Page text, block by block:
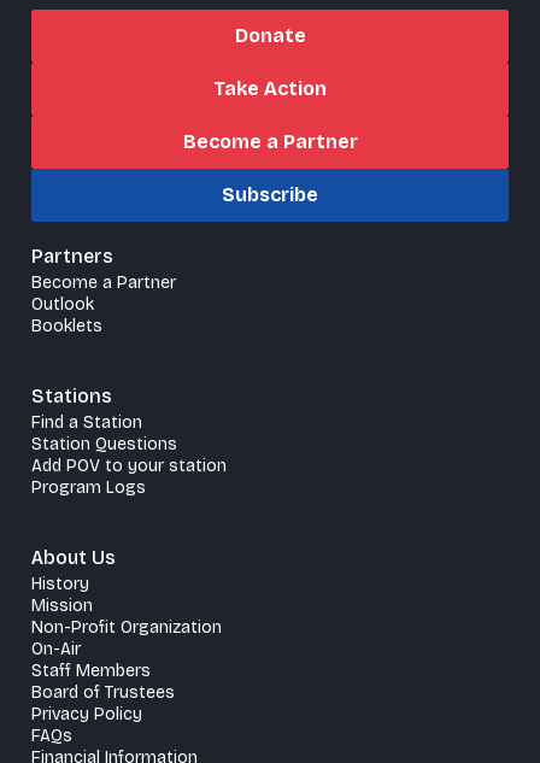
Donate
Take Action
Become a Partner
Subscribe
Partners
Become a Partner
Outlook
Booklets
Stations
Find a Station
Station Questions
Add POV to your station
Program Logs
About Us
History
Mission
Non-Profit Organization
On-Air
Staff Members
Board of Trustees
Privacy Policy
FAQs
Financial Information